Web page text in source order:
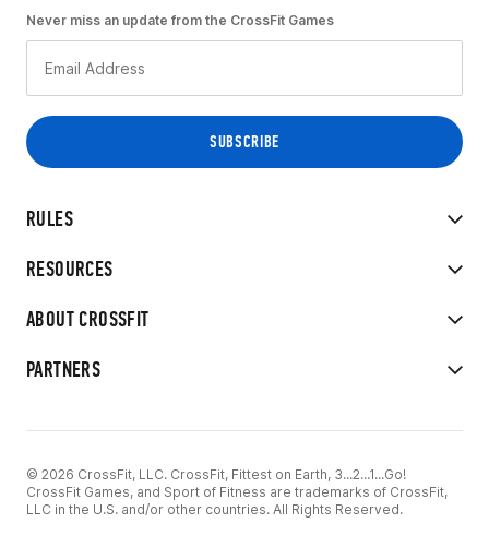
RULES
RESOURCES
ABOUT CROSSFIT
PARTNERS
Never miss an update from the CrossFit Games
© 2026 CrossFit, LLC. CrossFit, Fittest on Earth, 3...2...1...Go!
CrossFit Games, and Sport of Fitness are trademarks of CrossFit,
LLC in the U.S. and/or other countries. All Rights Reserved.